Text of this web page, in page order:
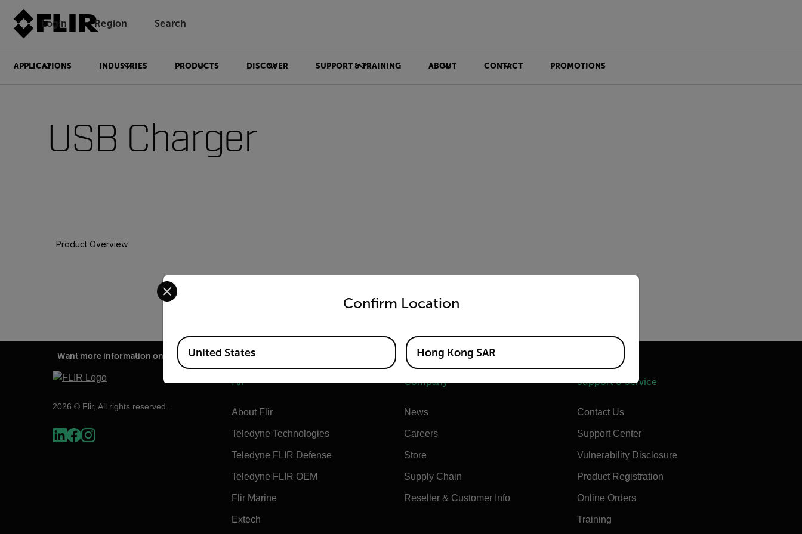
Login Region Search
APPLICATIONS INDUSTRIES PRODUCTS DISCOVER SUPPORT & TRAINING ABOUT CONTACT PROMOTIONS
USB Charger
Product Overview
US-Only USB charger (US/UK/EU/AUS plugs)
Want more information on this product?
2026 © Flir, All rights reserved.
Flir
About Flir
Teledyne Technologies
Teledyne FLIR Defense
Teledyne FLIR OEM
Flir Marine
Extech
Company
News
Careers
Store
Supply Chain
Reseller & Customer Info
Support & Service
Contact Us
Support Center
Vulnerability Disclosure
Product Registration
Online Orders
Training
Confirm Location
Select your preferred country and language from the options below to access the appropriate version of our website.
Available Locations
United States Hong Kong SAR